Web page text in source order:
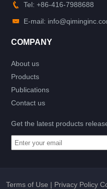
Tel: +86-416-7988688
E-mail:
COMPANY
About us
Products
Publications
Contact us
Get the latest products
Terms of Use | Privacy Policy